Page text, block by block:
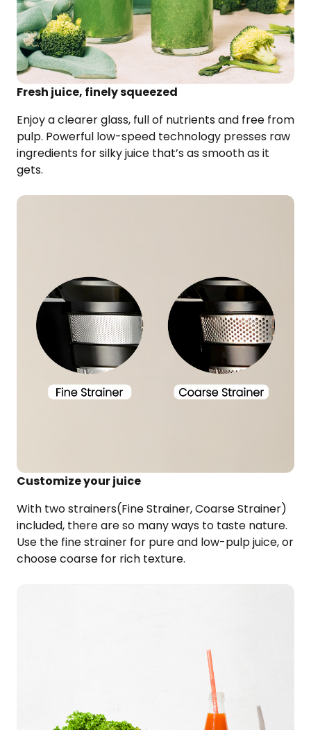
Fresh juice, finely squeezed
Enjoy a clearer glass, full of nutrients and free from
pulp. Powerful low-speed technology presses raw
ingredients for silky juice that’s as smooth as it
gets.
Customize your juice
With two strainers(Fine Strainer, Coarse Strainer)
included, there are so many ways to taste nature.
Use the fine strainer for pure and low-pulpjuice, or
choose coarse for rich texture.